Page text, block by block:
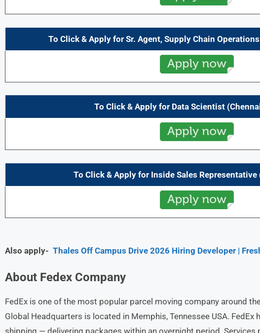
To Click & Apply for Sr. Agent, Supply Chain Operations
To Click & Apply for Data Scientist
To Click & Apply for Inside Sales Representative
Also apply- Thales Off Campus Drive 2026 Hiring Developer |
About Fedex Company
FedEx is one of the most popular parcel moving company around
Global Headquarters is located in Memphis, Tennessee USA.
shipping — delivering packages within an overnight period. Services